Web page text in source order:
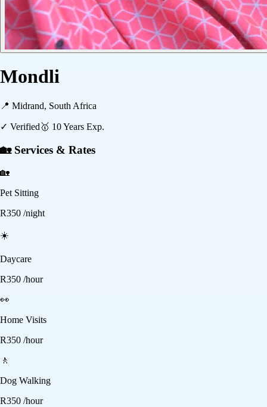
Mondli
📍 Midrand, South Africa
✓ Verified 🥇 10Years Exp.
🏡 Services & Rates
🏡
Pet Sitting
R350 /night
☀️
Daycare
R350 /hour
👀
Home Visits
R350 /hour
🚶
Dog Walking
R350 /hour